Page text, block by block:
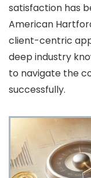
satisfaction has
American
client-centric
deep industry
to navigate the
successfully.